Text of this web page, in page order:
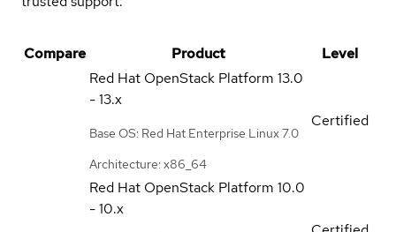
Compare Product
Level
Red Hat OpenStack Platform 13.0
- 13.x
Base OS: Red Hat Enterprise Linux 7.0
Architecture: x86_64
Certified
Red Hat OpenStack Platform 10.0
- 10.x